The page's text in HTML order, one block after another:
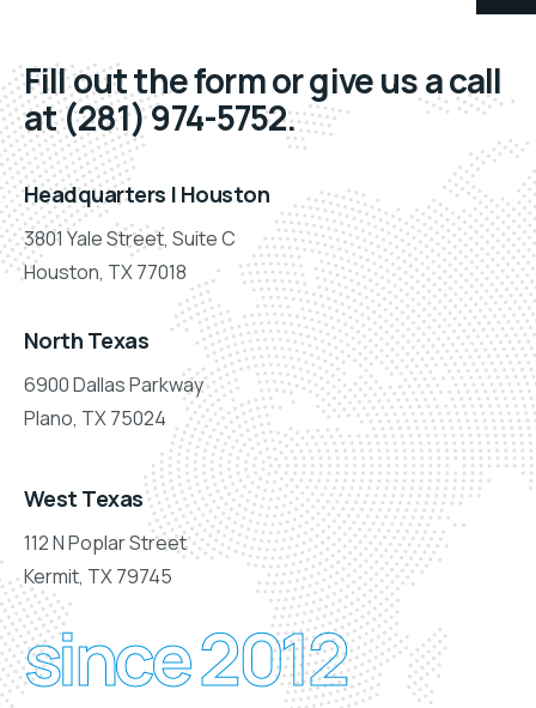
Fill out the form or give us a call
at (281) 974-5752.
Headquarters | Houston
3801 Yale Street, Suite C
Houston, TX 77018
North Texas
6900 Dallas Parkway
Plano, TX 75024
West Texas
112 N Poplar Street
Kermit, TX 79745
since 2012